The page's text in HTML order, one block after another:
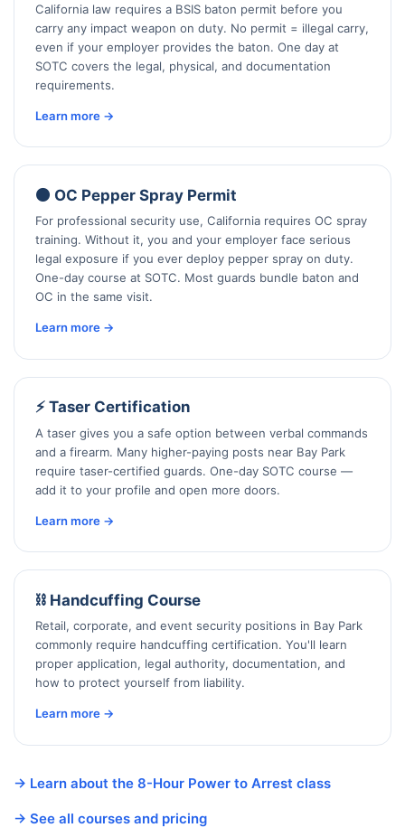
California law requires a BSIS baton permit before you
carry any impact weapon on duty. No permit = illegal carry,
even if your employer provides the baton. One day at
SOTC covers the legal, physical, and documentation
requirements.
Learn more →
🟠 OC Pepper Spray Permit
For professional security use, California requires OC spray
training. Without it, you and your employer face serious
legal exposure if you ever deploy pepper spray on duty.
One-day course at SOTC. Most guards bundle baton and
OC in the same visit.
Learn more →
⚡ Taser Certification
A taser gives you a safe option between verbal commands
and a firearm. Many higher-paying posts near Bay Park
require taser-certified guards. One-day SOTC course —
add it to your profile and open more doors.
Learn more →
⛓️ Handcuffing Course
Retail, corporate, and event security positions in Bay Park
commonly require handcuffing certification. You'll learn
proper application, legal authority, documentation, and
how to protect yourself from liability.
Learn more →
→ Learn about the 8-Hour Power to Arrest class
→ See all courses and pricing